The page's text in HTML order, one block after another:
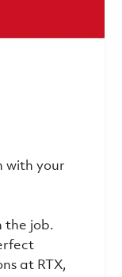
with your
the job.
at RTX,